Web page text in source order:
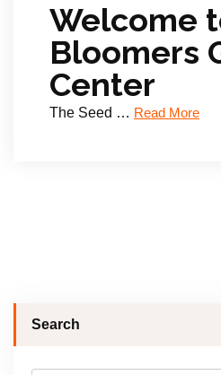
Welcome
Bloomers
Center
The Seed … Read More
Search